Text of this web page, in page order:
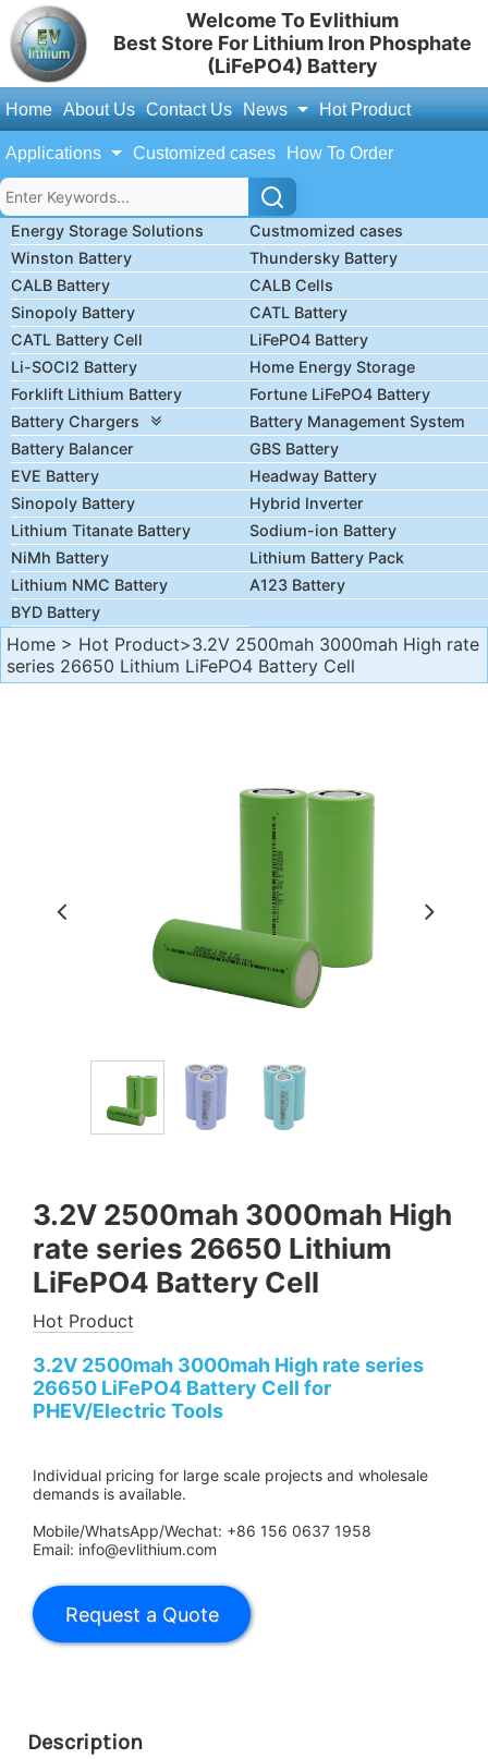
Welcome To Evlithium
Best Store For Lithium Iron Phosphate
(LiFePO4) Battery
Home About Us Contact Us News Hot Product
Applications Customized cases How To Order
Energy Storage Solutions
Custmomized cases
Winston Battery
Thundersky Battery
CALB Battery
CALB Cells
Sinopoly Battery
CATL Battery
CATL Battery Cell
LiFePO4 Battery
Li-SOCl2 Battery
Home Energy Storage
Forklift Lithium Battery
Fortune LiFePO4 Battery
Battery Chargers
Battery Management System
Battery Balancer
GBS Battery
EVE Battery
Headway Battery
Sinopoly Battery
Hybrid Inverter
Lithium Titanate Battery
Sodium-ion Battery
NiMh Battery
Lithium Battery Pack
Lithium NMC Battery
A123 Battery
BYD Battery
Home > Hot Product>3.2V 2500mah 3000mah High rate
series 26650 Lithium LiFePO4 Battery Cell
3.2V 2500mah 3000mah High
rate series 26650 Lithium
LiFePO4 Battery Cell
Hot Product
3.2V 2500mah 3000mah High rate series
26650 LiFePO4 Battery Cell for
PHEV/Electric Tools
Individual pricing for large scale projects and wholesale
demands is available.
Mobile/WhatsApp/Wechat: +86 156 0637 1958
Email: info@evlithium.com
Description